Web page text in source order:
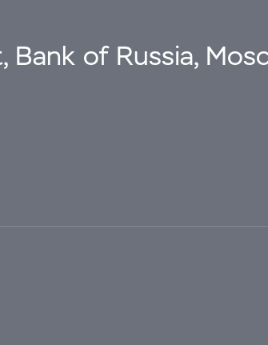
Bank of Russia,